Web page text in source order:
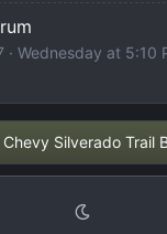
Wednesday at 5:10
Chevy Silverado Trail